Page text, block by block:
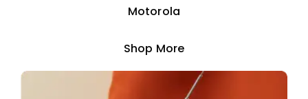
Motorola
Shop More